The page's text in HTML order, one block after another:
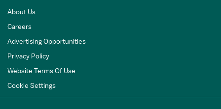
About Us
Careers
Advertising Opportunities
Privacy Policy
Website Terms Of Use
Cookie Settings